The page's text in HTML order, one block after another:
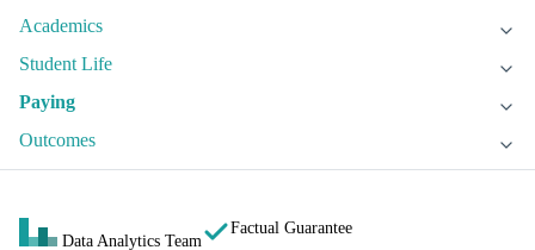
Academics
Student Life
Paying
Outcomes
Data Analytics Team
Factual Guarantee